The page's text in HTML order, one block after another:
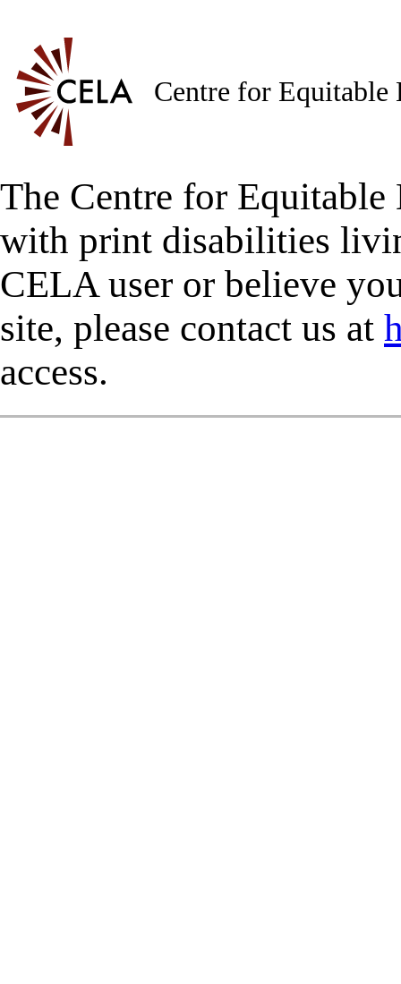
Centre for Equitable
The Centre for Equitable
with print disabilities
CELA user or believe
site, please contact us at
access.